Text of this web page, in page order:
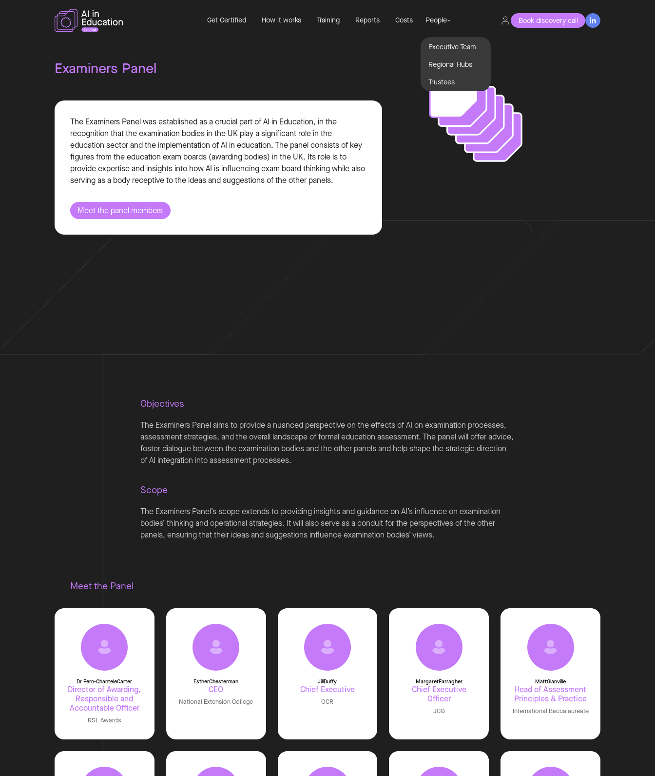
Get Certified How it works Training Reports Costs People
Executive Team
Regional Hubs
Trustees
Book discovery call 
Examiners Panel
The Examiners Panel was established as a crucial part of AI in Education, in the
recognition that the examination bodies in the UK play a significant role in the
education sector and the implementation of AI in education. The panel consists of key
figures from the education exam boards (awarding bodies) in the UK. Its role is to
provide expertise and insights into how AI is influencing exam board thinking while also
serving as a body receptive to the ideas and suggestions of the other panels.
Meet the panel members
Objectives
The Examiners Panel aims to provide a nuanced perspective on the effects of AI on examination processes,
assessment strategies, and the overall landscape of formal education assessment. The panel will offer advice,
foster dialogue between the examination bodies and the other panels and help shape the strategic direction
of AI integration into assessment processes.
Scope
The Examiners Panel’s scope extends to providing insights and guidance on AI’s influence on examination
bodies’ thinking and operational strategies. It will also serve as a conduit for the perspectives of the other
panels, ensuring that their ideas and suggestions influence examination bodies’ views.
Meet the Panel
Dr Fern-ChanteleCarter
Director of Awarding,
Responsible and
Accountable Officer
RSL Awards
EstherChesterman
CEO
National Extension College
JillDuffy
Chief Executive
OCR
MargaretFarragher
Chief Executive
Officer
JCQ
MattGlanville
Head of Assessment
Principles & Practice
International Baccalaureate